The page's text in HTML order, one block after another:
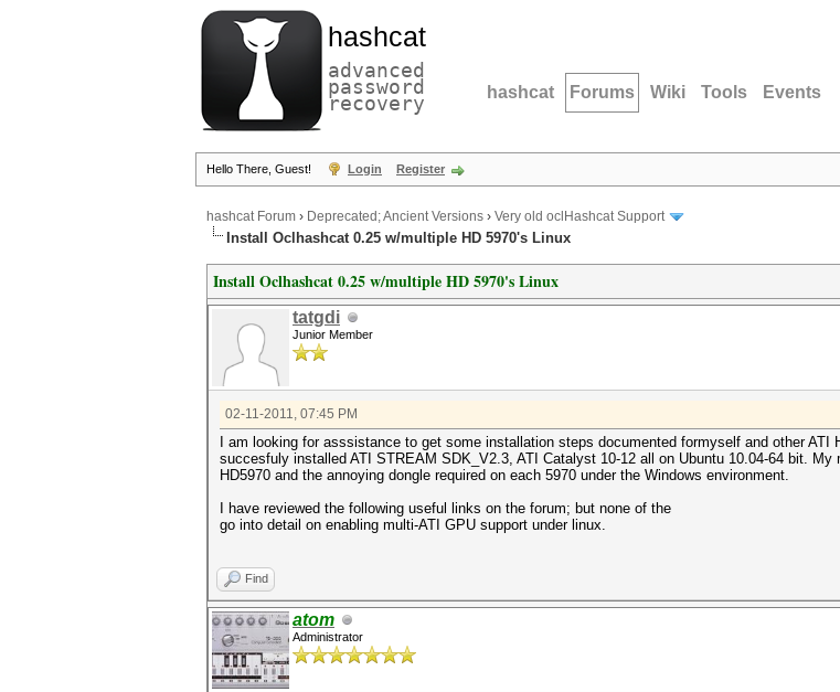
hashcat
advanced
password
recovery hashcat Forums Wiki Tools Events
Hello There, Guest! Login Register
hashcat Forum › Deprecated; Ancient Versions › Very old oclHashcat Support
Install Oclhashcat 0.25 w/multiple HD 5970's Linux
Install Oclhashcat 0.25 w/multiple HD 5970's Linux
tatgdi
Junior Member
02-11-2011, 07:45 PM
I am looking for asssistance to get some installation steps documented formyself and other
succesfuly installed ATI STREAM SDK_V2.3, ATI Catalyst 10-12 all on Ubuntu 10.04-64 bit.
HD5970 and the annoying dongle required on each 5970 under the Windows environment.
I have reviewed the following useful links on the forum; but none of the
go into detail on enabling multi-ATI GPU support under linux.
Find
atom
Administrator